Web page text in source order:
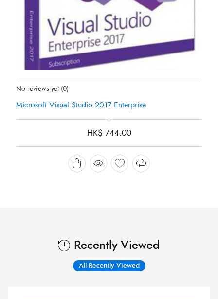
Status:In Stock
No reviews yet (0)
Microsoft Visual Studio 2017 Enterprise
HK$ 744.00
Recently Viewed
All Recently Viewed